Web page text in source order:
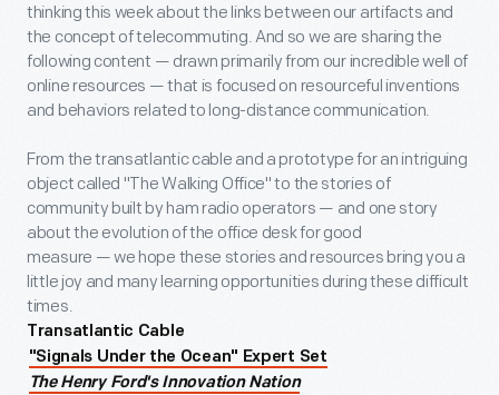
thinking this week about the links between our artifacts and
the concept of telecommuting. And so we are sharing the
following content — drawn primarily from our incredible well of
online resources — that is focused on resourceful inventions
and behaviors related to long-distance communication.
From the transatlantic cable and a prototype for an intriguing
object called "The Walking Office" to the stories of
community built by ham radio operators — and one story
about the evolution of the office desk for good
measure — we hope these stories and resources bring you a
little joy and many learning opportunities during these difficult
times.
Transatlantic Cable
"Signals Under the Ocean" Expert Set
The Henry Ford's Innovation Nation